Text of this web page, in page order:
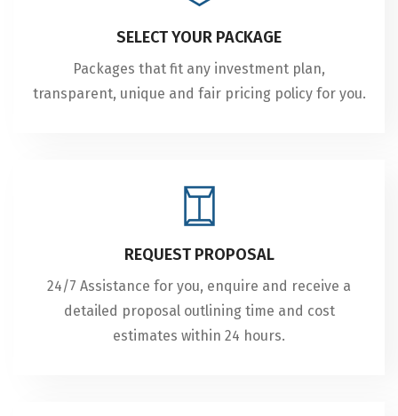
SELECT YOUR PACKAGE
Packages that fit any investment plan,
transparent, unique and fair pricing policy for you.
REQUEST PROPOSAL
24/7 Assistance for you, enquire and receive a
detailed proposal outlining time and cost
estimates within 24 hours.